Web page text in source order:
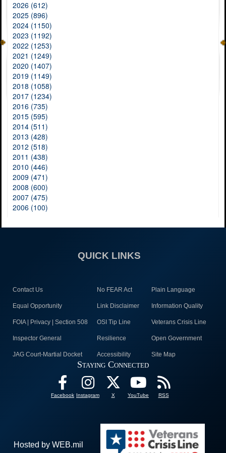
2026 (612)
2025 (896)
2024 (1150)
2023 (1192)
2022 (1253)
2021 (1249)
2020 (1407)
2019 (1149)
2018 (1058)
2017 (1234)
2016 (735)
2015 (595)
2014 (511)
2013 (428)
2012 (518)
2011 (438)
2010 (446)
2009 (471)
2008 (600)
2007 (475)
2006 (100)
QUICK LINKS
Contact Us No FEAR Act Plain Language
Equal Opportunity Link Disclaimer Information Quality
FOIA | Privacy | Section 508 OSI Tip Line Veterans Crisis Line
Inspector General Resilience Open Government
JAG Court-Martial Docket Accessibility Site Map
Staying Connected
Facebook Instagram X YouTube RSS
Hosted by WEB.mil